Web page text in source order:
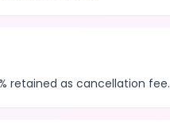
retained as cancellation fee.